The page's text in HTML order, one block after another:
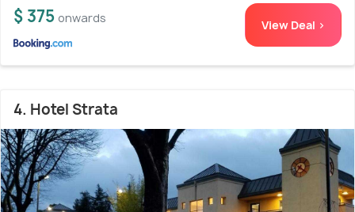
$ 375 onwards View Deal >
4. Hotel Strata